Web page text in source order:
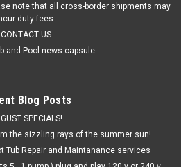
note that all cross-border shipments may
duty fees.
CONTACT US
and Pool news capsule
Blog Posts
SPECIALS!
the sizzling rays of the summer sun!
Tub Repair and Maintanance services